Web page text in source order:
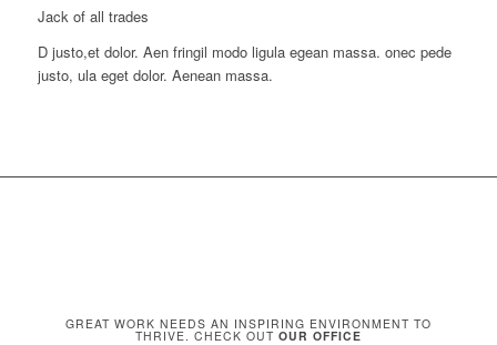
Jack of all trades
D justo,et dolor. Aen fringil modo ligula egean massa. onec pede
justo, ula eget dolor. Aenean massa.
GREAT WORK NEEDS AN INSPIRING ENVIRONMENT TO
THRIVE. CHECK OUT OUR OFFICE